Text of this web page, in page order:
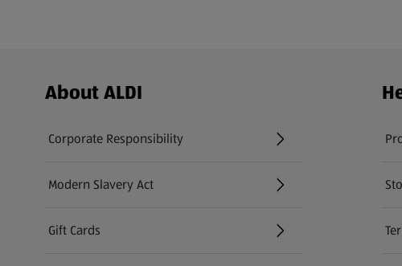
Footer Menu - further links
About ALDI
Corporate Responsibility
Modern Slavery Act
(opens in a new tab)
Gift Cards